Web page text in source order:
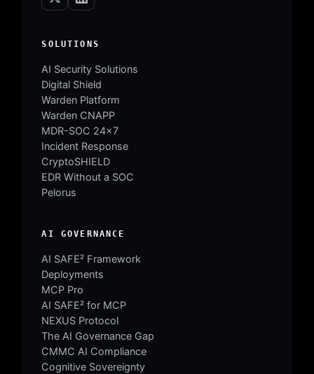
SOLUTIONS
AI Security Solutions
Digital Shield
Warden Platform
Warden CNAPP
MDR-SOC 24×7
Incident Response
CryptoSHIELD
EDR Without a SOC
Pelorus
AI GOVERNANCE
AI SAFE² Framework
Deployments
MCP Pro
AI SAFE² for MCP
NEXUS Protocol
The AI Governance Gap
CMMC AI Compliance
Cognitive Sovereignty